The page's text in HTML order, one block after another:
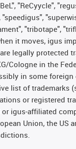
"ReCyycle",
"speedigus",
"tribotape",
it moves, igus
legally protected
Cologne in the
in some
list of trademarks
or registered
or igus-affiliated
Union, the US